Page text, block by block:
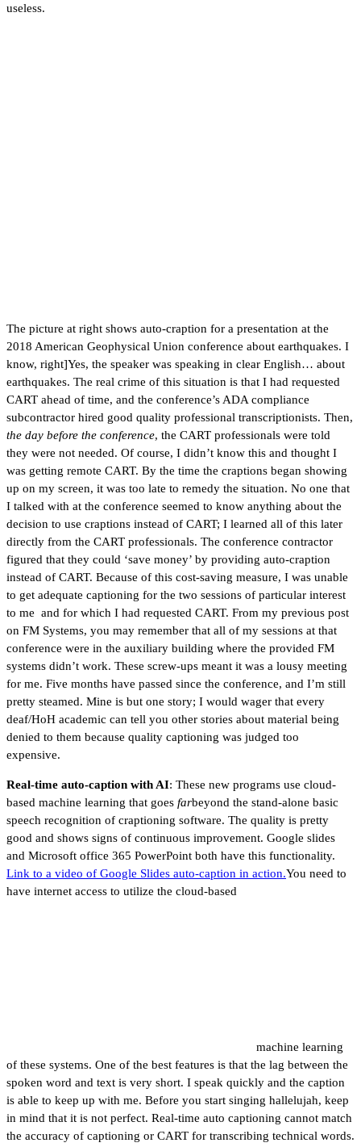
useless.
The picture at right shows auto-craption for a presentation at the
2018 American Geophysical Union conference about earthquakes. I
know, right]Yes, the speaker was speaking in clear English… about
earthquakes. The real crime of this situation is that I had requested
CART ahead of time, and the conference’s ADA compliance
subcontractor hired good quality professional transcriptionists. Then,
the day before the conference, the CART professionals were told
they were not needed. Of course, I didn’t know this and thought I
was getting remote CART. By the time the craptions began showing
up on my screen, it was too late to remedy the situation. No one that
I talked with at the conference seemed to know anything about the
decision to use craptions instead of CART; I learned all of this later
directly from the CART professionals. The conference contractor
figured that they could ‘save money’ by providing auto-craption
instead of CART. Because of this cost-saving measure, I was unable
to get adequate captioning for the two sessions of particular interest
to me and for which I had requested CART. From my previous post
on FM Systems, you may remember that all of my sessions at that
conference were in the auxiliary building where the provided FM
systems didn’t work. These screw-ups meant it was a lousy meeting
for me. Five months have passed since the conference, and I’m still
pretty steamed. Mine is but one story; I would wager that every
deaf/HoH academic can tell you other stories about material being
denied to them because quality captioning was judged too
expensive.
Real-time auto-caption with AI: These new programs use cloud-
based machine learning that goes farbeyond the stand-alone basic
speech recognition of craptioning software. The quality is pretty
good and shows signs of continuous improvement. Google slides
and Microsoft office 365 PowerPoint both have this functionality.
Link to a video of Google Slides auto-caption in action.You need to
have internet access to utilize the cloud-based
machine learning
of these systems. One of the best features is that the lag between the
spoken word and text is very short. I speak quickly and the caption
is able to keep up with me. Before you start singing hallelujah, keep
in mind that it is not perfect. Real-time auto captioning cannot match
the accuracy of captioning or CART for transcribing technical words.